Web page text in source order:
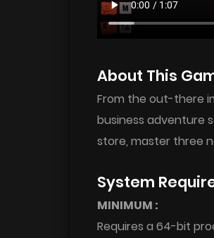
About This
From the out-there
business adventure
store, master three
System
MINIMUM :
Requires a 64-bit